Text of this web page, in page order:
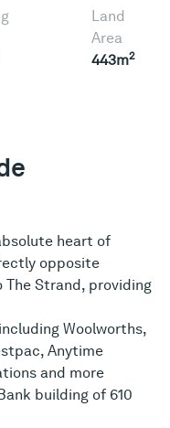
Land
Area
443m2
heart of
opposite
The Strand, providing
Woolworths,
Anytime
and more
building of 610